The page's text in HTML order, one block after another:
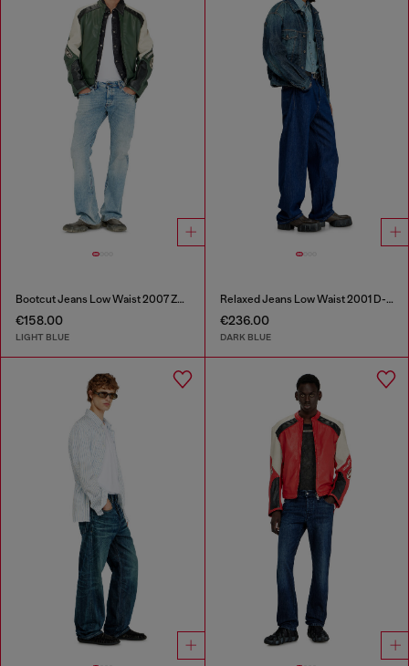
Bootcut Jeans Low Waist 2007 Zatiny
€158.00
LIGHT BLUE
Relaxed Jeans Low Waist 2001 D-Macro
€236.00
DARK BLUE